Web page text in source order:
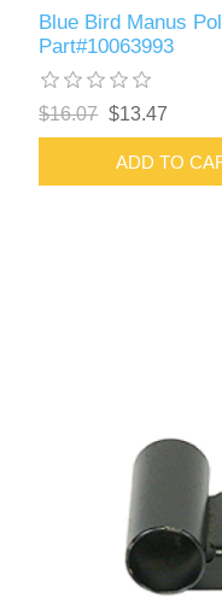
Blue Bird Manus
Part#10063993
$16.07 $13.47
ADD TO